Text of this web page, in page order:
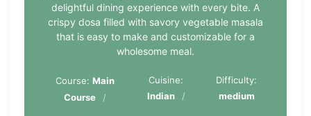
delightful dining experience with every bite. A
crispy dosa filled with savory vegetable masala
that is easy to make and customizable for a
wholesome meal.
Course: Main
Course
Cuisine:
Indian
Difficulty:
medium